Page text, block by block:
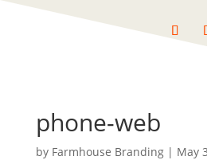
phone-web
by Farmhouse Branding| May